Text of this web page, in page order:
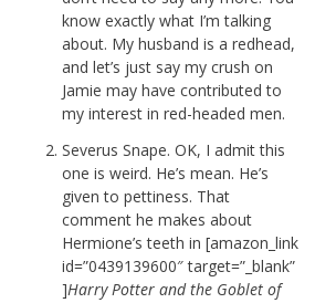
know exactly what I’m talking
about. My husband is a redhead,
and let’s just say my crush on
Jamie may have contributed to
my interest in red-headed men.
Severus Snape. OK, I admit this
one is weird. He’s mean. He’s
given to pettiness. That
comment he makes about
Hermione’s teeth in [amazon_link
id=”0439139600″ target=”_blank”
]Harry Potter and the Goblet of